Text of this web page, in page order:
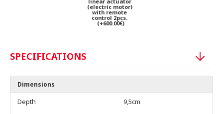
(electric motor)
with remote
control 2pcs.
(+600.00€)
SPECIFICATIONS
Dimensions
Depth
9,5cm